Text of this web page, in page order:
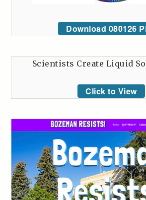
Download 080126
Scientists Create Liquid
Click to View